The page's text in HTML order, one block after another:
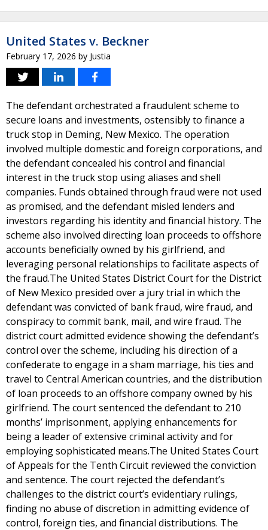
United States v. Beckner
February 17, 2026 by Justia
The defendant orchestrated a fraudulent scheme to
secure loans and investments, ostensibly to finance a
truck stop in Deming, New Mexico. The operation
involved multiple domestic and foreign corporations, and
the defendant concealed his control and financial
interest in the truck stop using aliases and shell
companies. Funds obtained through fraud were not used
as promised, and the defendant misled lenders and
investors regarding his identity and financial history. The
scheme also involved directing loan proceeds to offshore
accounts beneficially owned by his girlfriend, and
leveraging personal relationships to facilitate aspects of
the fraud.The United States District Court for the District
of New Mexico presided over a jury trial in which the
defendant was convicted of bank fraud, wire fraud, and
conspiracy to commit bank, mail, and wire fraud. The
district court admitted evidence showing the defendant’s
control over the scheme, including his direction of a
confederate to engage in a sham marriage, his ties and
travel to Central American countries, and the distribution
of loan proceeds to an offshore company owned by his
girlfriend. The court sentenced the defendant to 210
months’ imprisonment, applying enhancements for
being a leader of extensive criminal activity and for
employing sophisticated means.The United States Court
of Appeals for the Tenth Circuit reviewed the conviction
and sentence. The court rejected the defendant’s
challenges to the district court’s evidentiary rulings,
finding no abuse of discretion in admitting evidence of
control, foreign ties, and financial distributions. The